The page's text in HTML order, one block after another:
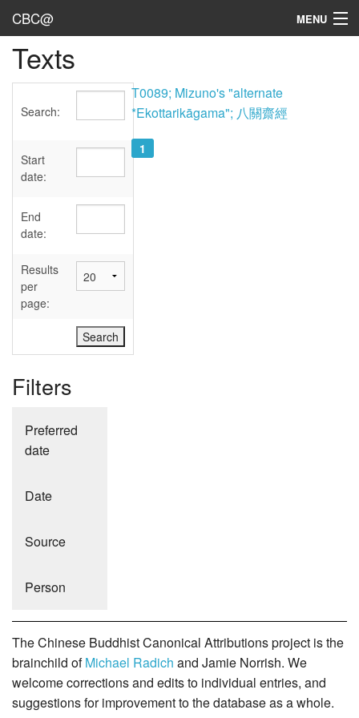
CBC@ MENU
Admin
Texts
Sources
User's Guide
Abbreviations
Texts
Search:
Start
date:
End
date:
Results
per
page:
Filters
Preferred
date
Date
Source
Person
T0089; Mizuno's "alternate
*Ekottarikāgama"; 八關齋經
1
The Chinese Buddhist Canonical Attributions project is the
brainchild ofMichael Radich and Jamie Norrish. We
welcome corrections and edits to individual entries, and
suggestions for improvement to the database as a whole.